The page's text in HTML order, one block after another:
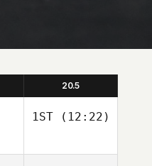
20.5
1ST(12:22)